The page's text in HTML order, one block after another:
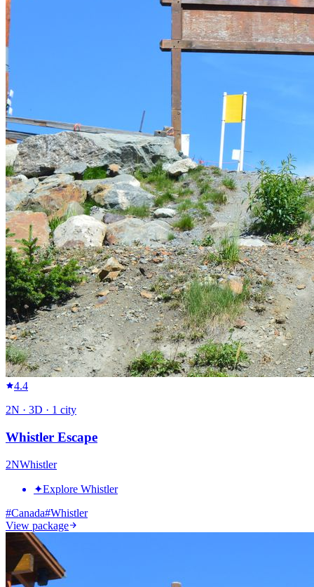
4.4
2N · 3D · 1 city
Whistler Escape
2NWhistler
✦Explore Whistler
#Canada#Whistler
View package